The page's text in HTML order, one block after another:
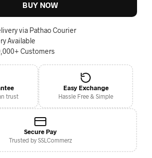
BUY NOW
via Pathao Courier
Available
Customers
trust
Easy Exchange
Hassle Free & Simple
Secure Pay
Trusted by SSLCommerz